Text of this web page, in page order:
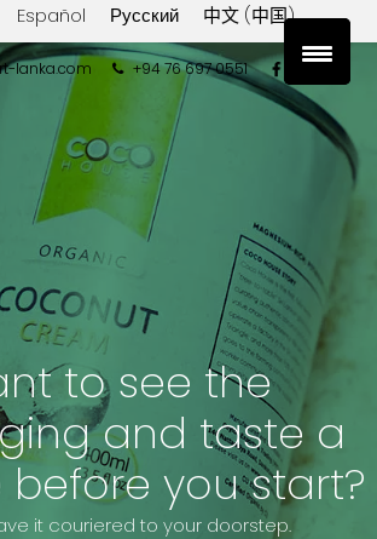
Español Русский 中文 (中国)
lanka.com +94 76 697 0551
to see the
and taste a
you start?
it couriered to your doorstep.